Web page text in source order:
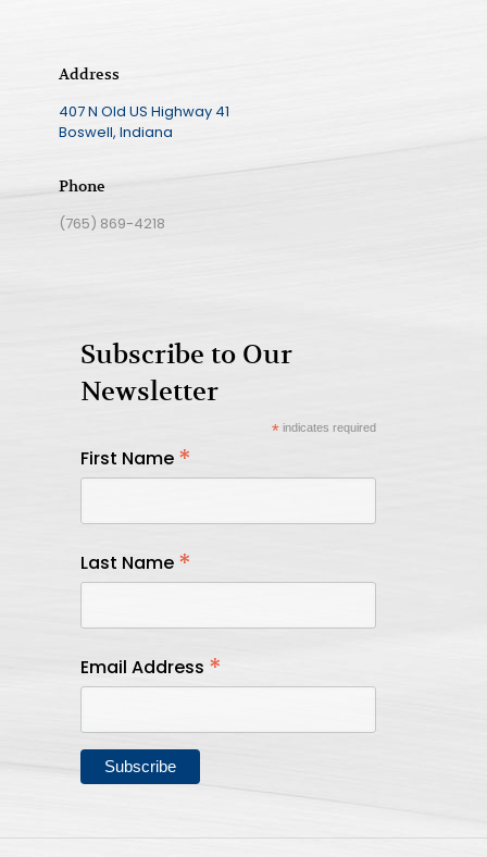
Address
407 N Old US Highway 41
Boswell, Indiana
Phone
(765) 869-4218
Subscribe to Our
Newsletter
*indicates required
First Name *
Last Name *
Email Address *